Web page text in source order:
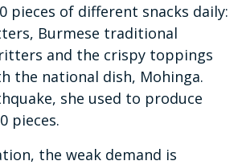
pieces of different snacks daily:
Burmese traditional
and the crispy toppings
the national dish, Mohinga.
she used to produce
pieces.
the weak demand is